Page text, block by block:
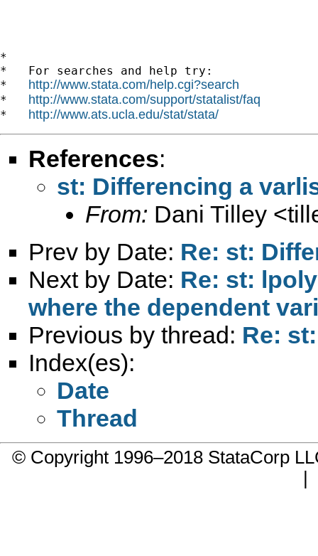
*
*   For searches and help try:
* http://www.stata.com/help.cgi?search
* http://www.stata.com/support/statalist/faq
* http://www.ats.ucla.edu/stat/stata/
References:
st: Differencing a
From: Dani Tilley <
Prev by Date: Re: st:
Next by Date: Re: st:
where the dependent
Previous by thread: Re:
Index(es):
Date
Thread
© Copyright 1996–2018 StataCorp